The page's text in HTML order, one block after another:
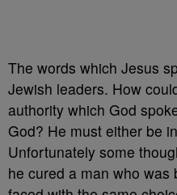
The words which Jesus
Jewish leaders. How
authority which God
God? He must either be
Unfortunately some
he cured a man who was